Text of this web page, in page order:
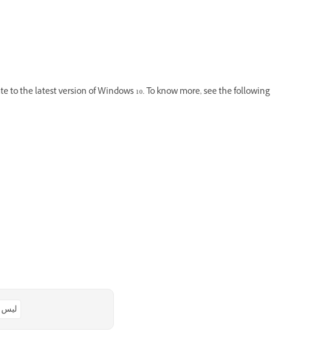
the latest version of Windows 10. To know more, see the following
ليس